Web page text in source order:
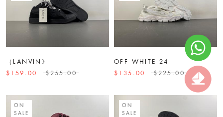
（LANVIN》
$159.00
$255.00
OFF WHITE 24
$135.00
$225.00
ON
SALE
ON
SALE